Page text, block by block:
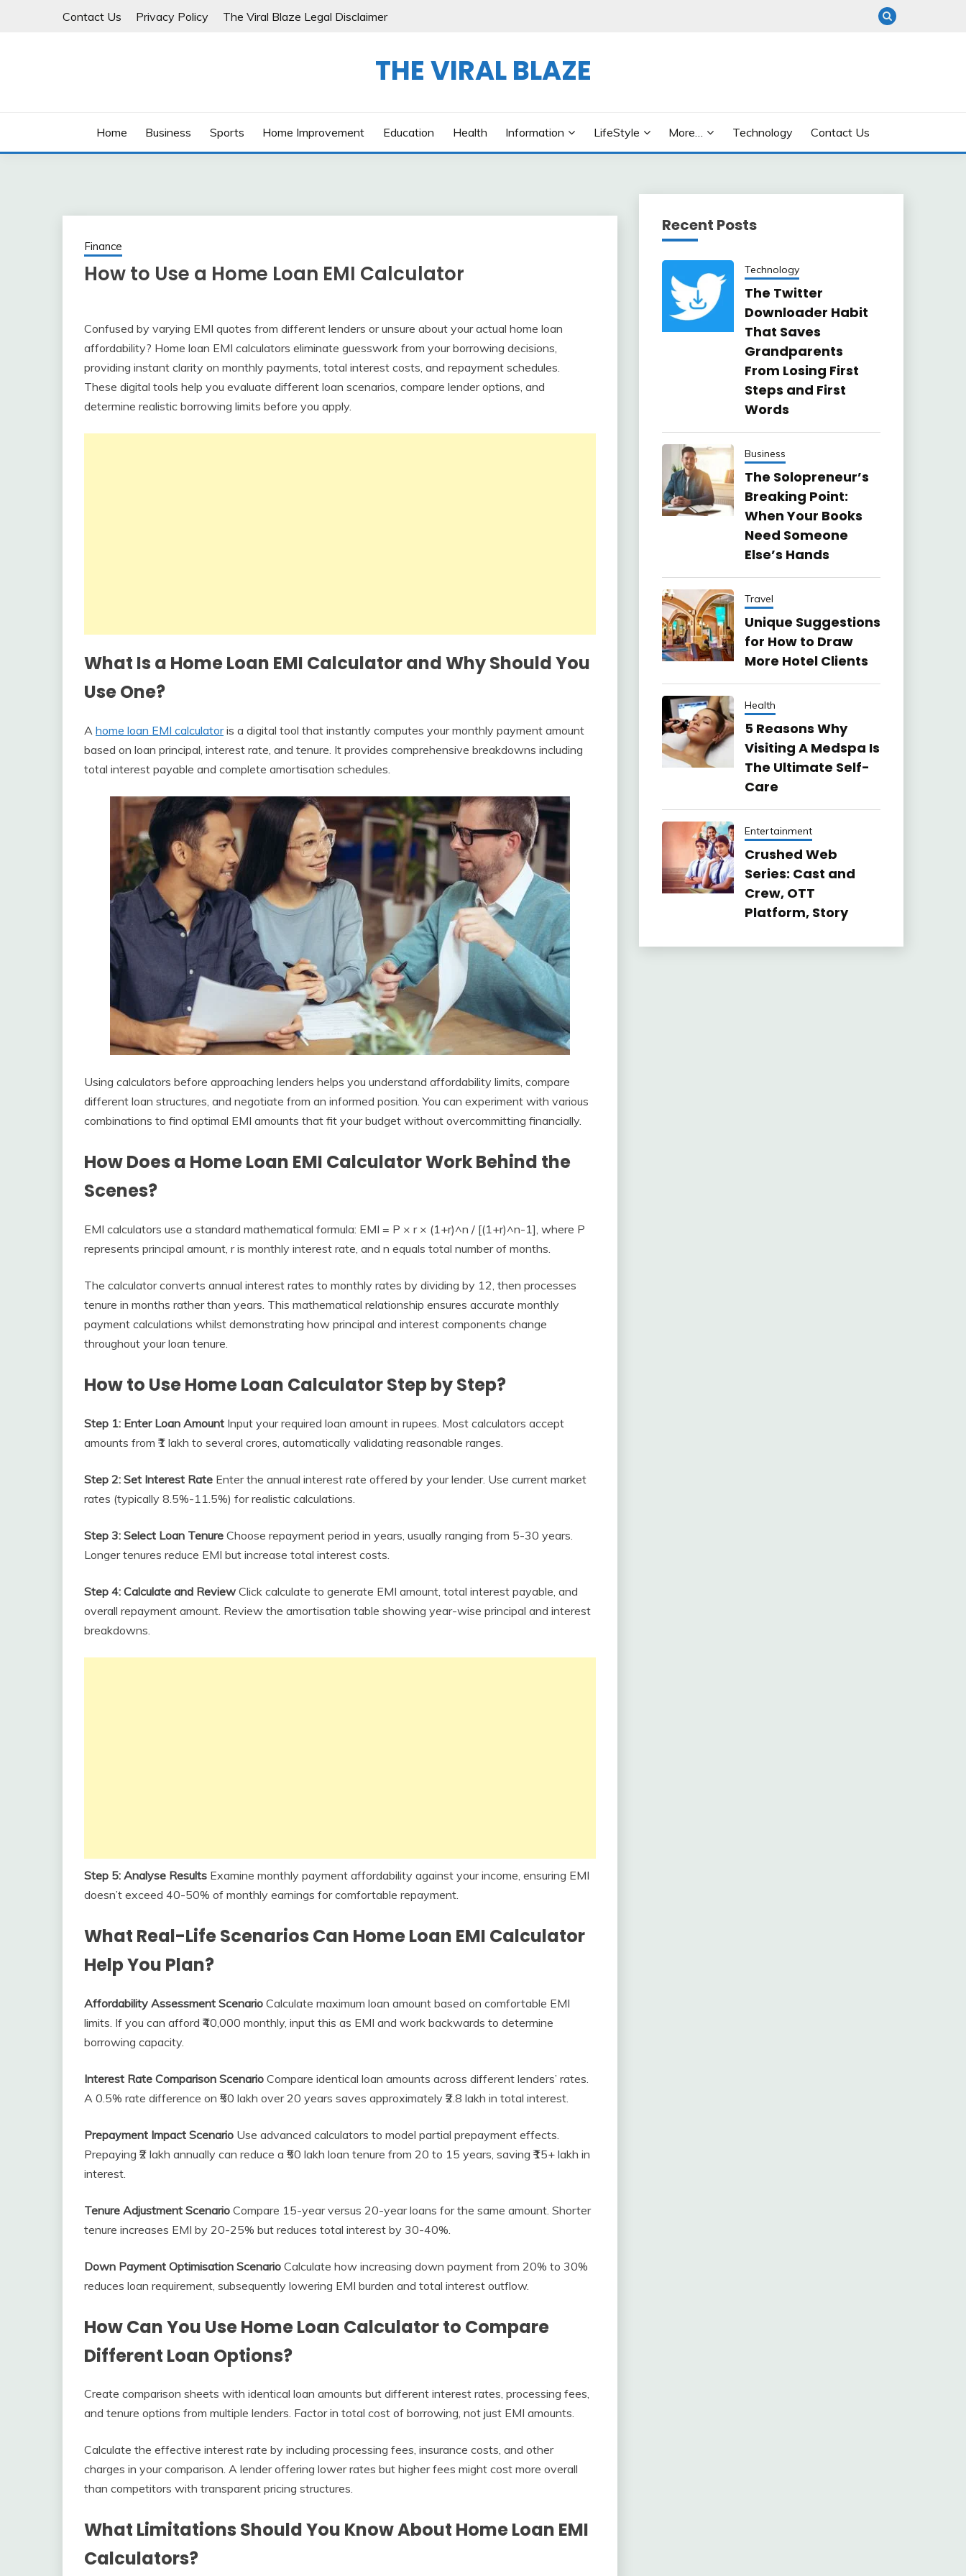
Contact Us Privacy Policy The Viral Blaze Legal Disclaimer
THE VIRAL BLAZE
Home Business Sports Home Improvement Education Health Information LifeStyle More… Technology Contact Us
Finance
How to Use a Home Loan EMI Calculator
Confused by varying EMI quotes from different lenders or unsure about your actual home loan
affordability? Home loan EMI calculators eliminate guesswork from your borrowing decisions,
providing instant clarity on monthly payments, total interest costs, and repayment schedules.
These digital tools help you evaluate different loan scenarios, compare lender options, and
determine realistic borrowing limits before you apply.
What Is a Home Loan EMI Calculator and Why Should You
Use One?
A home loan EMI calculatoris a digital tool that instantly computes your monthly payment amount
based on loan principal, interest rate, and tenure. It provides comprehensive breakdowns including
total interest payable and complete amortisation schedules.
Using calculators before approaching lenders helps you understand affordability limits, compare
different loan structures, and negotiate from an informed position. You can experiment with various
combinations to find optimal EMI amounts that fit your budget without overcommitting financially.
How Does a Home Loan EMI Calculator Work Behind the
Scenes?
EMI calculators use a standard mathematical formula: EMI = P × r × (1+r)^n / [(1+r)^n-1], where P
represents principal amount, r is monthly interest rate, and n equals total number of months.
The calculator converts annual interest rates to monthly rates by dividing by 12, then processes
tenure in months rather than years. This mathematical relationship ensures accurate monthly
payment calculations whilst demonstrating how principal and interest components change
throughout your loan tenure.
How to Use Home Loan Calculator Step by Step?
Step 1: Enter Loan Amount Input your required loan amount in rupees. Most calculators accept
amounts from ₹1 lakh to several crores, automatically validating reasonable ranges.
Step 2: Set Interest Rate Enter the annual interest rate offered by your lender. Use current market
rates (typically 8.5%-11.5%) for realistic calculations.
Step 3: Select Loan Tenure Choose repayment period in years, usually ranging from 5-30 years.
Longer tenures reduce EMI but increase total interest costs.
Step 4: Calculate and Review Click calculate to generate EMI amount, total interest payable, and
overall repayment amount. Review the amortisation table showing year-wise principal and interest
breakdowns.
Step 5: Analyse Results Examine monthly payment affordability against your income, ensuring EMI
doesn’t exceed 40-50% of monthly earnings for comfortable repayment.
What Real-Life Scenarios Can Home Loan EMI Calculator
Help You Plan?
Affordability Assessment Scenario Calculate maximum loan amount based on comfortable EMI
limits. If you can afford ₹40,000 monthly, input this as EMI and work backwards to determine
borrowing capacity.
Interest Rate Comparison Scenario Compare identical loan amounts across different lenders’ rates.
A 0.5% rate difference on ₹50 lakh over 20 years saves approximately ₹2.8 lakh in total interest.
Prepayment Impact Scenario Use advanced calculators to model partial prepayment effects.
Prepaying ₹2 lakh annually can reduce a ₹50 lakh loan tenure from 20 to 15 years, saving ₹15+ lakh in
interest.
Tenure Adjustment Scenario Compare 15-year versus 20-year loans for the same amount. Shorter
tenure increases EMI by 20-25% but reduces total interest by 30-40%.
Down Payment Optimisation Scenario Calculate how increasing down payment from 20% to 30%
reduces loan requirement, subsequently lowering EMI burden and total interest outflow.
How Can You Use Home Loan Calculator to Compare
Different Loan Options?
Create comparison sheets with identical loan amounts but different interest rates, processing fees,
and tenure options from multiple lenders. Factor in total cost of borrowing, not just EMI amounts.
Calculate the effective interest rate by including processing fees, insurance costs, and other
charges in your comparison. A lender offering lower rates but higher fees might cost more overall
than competitors with transparent pricing structures.
What Limitations Should You Know About Home Loan EMI
Calculators?
Recent Posts
Technology
The Twitter
Downloader Habit
That Saves
Grandparents
From Losing First
Steps and First
Words
Business
The Solopreneur’s
Breaking Point:
When Your Books
Need Someone
Else’s Hands
Travel
Unique Suggestions
for How to Draw
More Hotel Clients
Health
5 Reasons Why
Visiting A Medspa Is
The Ultimate Self-
Care
Entertainment
Crushed Web
Series: Cast and
Crew, OTT
Platform, Story